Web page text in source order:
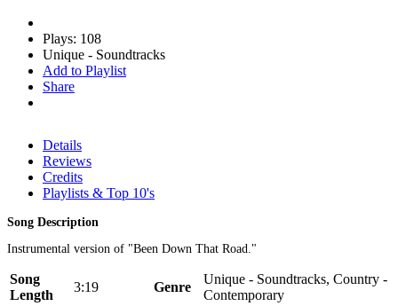
Plays: 108
Unique - Soundtracks
Add to Playlist
Share
Details
Reviews
Credits
Playlists & Top 10's
Song Description
Instrumental version of "Been Down That Road."
Song
Length
3:19 Genre
Unique - Soundtracks, Country -
Contemporary